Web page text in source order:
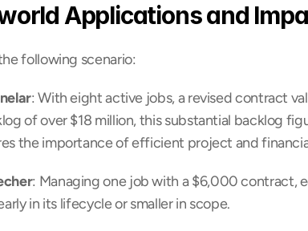
Applications and
following scenario:
: With eight active jobs, a revised contract
of over $18 million, this substantial backlog
the importance of efficient project and
: Managing one job with a $6,000 contract,
in its lifecycle or smaller in scope.